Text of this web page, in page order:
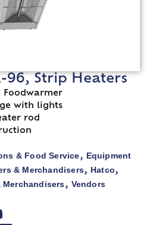
96, Strip Heaters
Foodwarmer
with lights
rod
& Food Service, Equipment
& Merchandisers, Hatco,
Merchandisers, Vendors